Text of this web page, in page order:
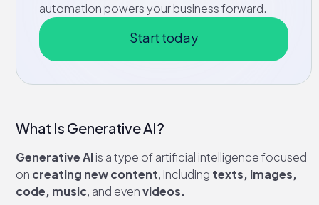
automation powers your business forward.
Start today
What Is Generative AI?
Generative AIis a type of artificial intelligence focused
on creating new content, including texts, images,
code, music, and evenvideos.